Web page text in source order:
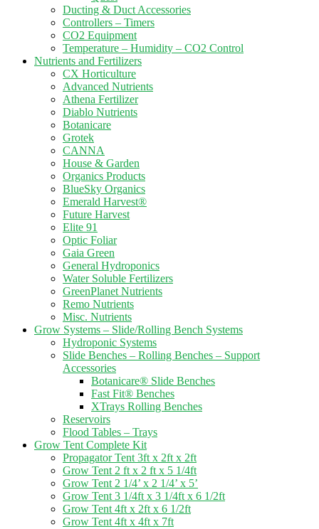
Ducting & Duct Accessories
Controllers – Timers
CO2 Equipment
Temperature – Humidity – CO2 Control
Nutrients and Fertilizers
CX Horticulture
Advanced Nutrients
Athena Fertilizer
Diablo Nutrients
Botanicare
Grotek
CANNA
House & Garden
Organics Products
BlueSky Organics
Emerald Harvest®
Future Harvest
Elite 91
Optic Foliar
Gaia Green
General Hydroponics
Water Soluble Fertilizers
GreenPlanet Nutrients
Remo Nutrients
Misc. Nutrients
Grow Systems – Slide/Rolling Bench Systems
Hydroponic Systems
Slide Benches – Rolling Benches – Support
Accessories
Botanicare® Slide Benches
Fast Fit® Benches
XTrays Rolling Benches
Reservoirs
Flood Tables – Trays
Grow Tent Complete Kit
Propagator Tent 3ft x 2ft x 2ft
Grow Tent 2 ft x 2 ft x 5 1/4ft
Grow Tent 2 1/4’ x 2 1/4’ x 5’
Grow Tent 3 1/4ft x 3 1/4ft x 6 1/2ft
Grow Tent 4ft x 2ft x 6 1/2ft
Grow Tent 4ft x 4ft x 7ft